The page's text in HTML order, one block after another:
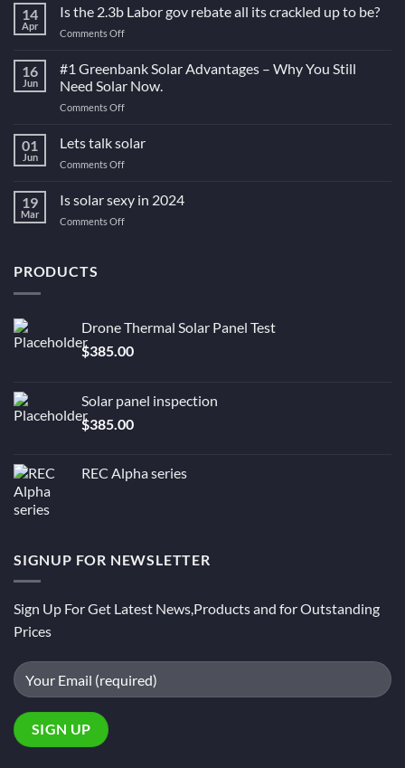
14
Apr
Is the 2.3b Labor gov rebate all its crackled up to be?
Comments Offon
Labor
gov
all
to
be?
16
Jun
#1 Greenbank Solar Advantages – Why You Still
Need Solar Now.
Comments Offon
Greenbank
Why
01
Jun
Lets talk solar
Comments Offon
talk
solar
19
Mar
Is solar sexy in 2024
Comments Offon
PRODUCTS
Drone Thermal Solar Panel Test
$385.00
Solar panel inspection
$385.00
REC Alpha series
SIGNUP FOR NEWSLETTER
Sign Up For Get Latest News,Products and for Outstanding
Prices